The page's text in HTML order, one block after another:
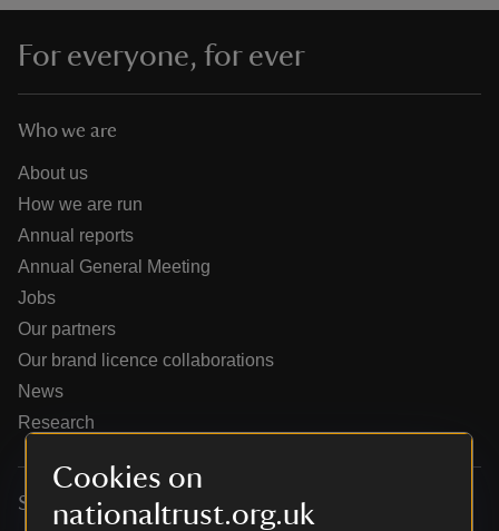
Cookies on
nationaltrust.org.uk
do
For everyone, for ever
Who we are
About us
How we are run
Annual reports
Annual General Meeting
Jobs
Our partners
Our brand licence collaborations
News
Research
Services